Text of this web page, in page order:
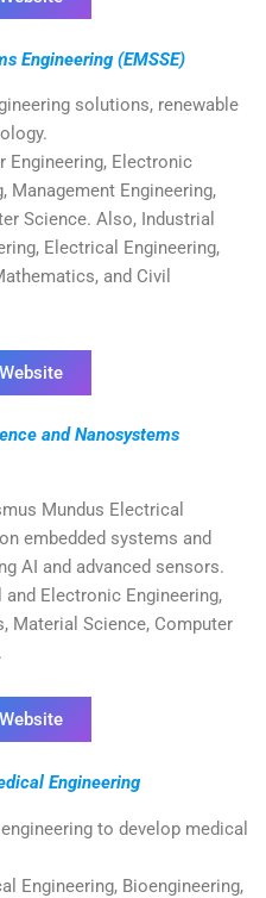
Engineering (EMSSE)
solutions, renewable
Engineering, Electronic
Management Engineering,
Science. Also, Industrial
Electrical Engineering,
and Civil
and Nanosystems
Mundus Electrical
embedded systems and
AI and advanced sensors.
and Electronic Engineering,
Material Science, Computer
Engineering
to develop medical
Engineering, Bioengineering,